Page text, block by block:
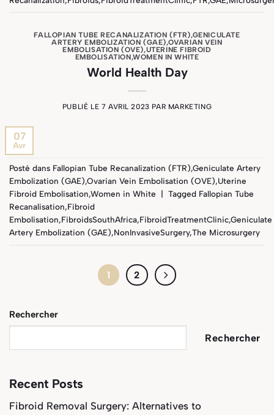
FALLOPIAN TUBE RECANALIZATION (FTR),GENICULATE
ARTERY EMBOLIZATION (GAE),OVARIAN VEIN
EMBOLISATION (OVE),UTERINE FIBROID
EMBOLISATION,WOMEN IN WHITE
World Health Day
PUBLIÉ LE 7 AVRIL 2023 PAR MARKETING
07
Avr
Posté dans Fallopian Tube Recanalization (FTR),Geniculate Artery
Embolization (GAE),Ovarian Vein Embolisation (OVE),Uterine
Fibroid Embolisation,Women in White | Tagged Fallopian Tube
Recanalisation,Fibroid
Embolisation,FibroidsSouthAfrica,FibroidTreatmentClinic,Geniculate
Artery Embolization (GAE),NonInvasiveSurgery,The Microsurgery
1 2
Rechercher
Rechercher
Recent Posts
Fibroid Removal Surgery: Alternatives to